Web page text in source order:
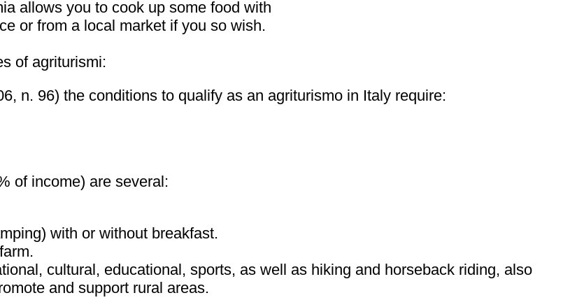
allows you to cook up some food with
or from a local market if you so wish.
of agriturismi:
n. 96) the conditions to qualify as an agriturismo in Italy require:
of income) are several:
with or without breakfast.
cultural, educational, sports, as well as hiking and horseback riding, also
and support rural areas.